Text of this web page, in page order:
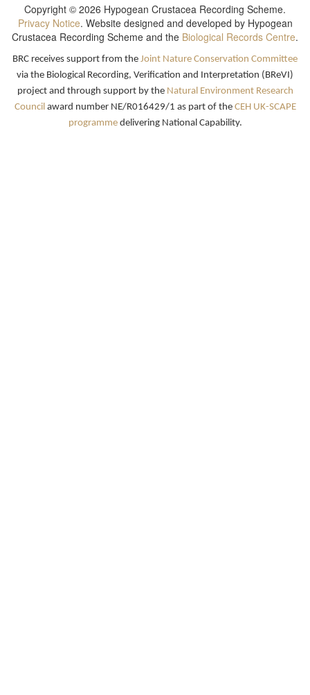
Copyright © 2026 Hypogean Crustacea Recording Scheme.
Privacy Notice. Website designed and developed by Hypogean
Crustacea Recording Scheme and the Biological Records Centre.
BRC receives support from the Joint Nature Conservation Committee
via the Biological Recording, Verification and Interpretation (BReVI)
project and through support by the Natural Environment Research
Councilaward number NE/R016429/1 as part of the CEH UK-SCAPE
programmedelivering National Capability.